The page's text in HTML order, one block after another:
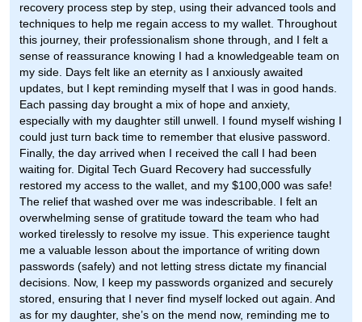
recovery process step by step, using their advanced tools and
techniques to help me regain access to my wallet. Throughout
this journey, their professionalism shone through, and I felt a
sense of reassurance knowing I had a knowledgeable team on
my side. Days felt like an eternity as I anxiously awaited
updates, but I kept reminding myself that I was in good hands.
Each passing day brought a mix of hope and anxiety,
especially with my daughter still unwell. I found myself wishing I
could just turn back time to remember that elusive password.
Finally, the day arrived when I received the call I had been
waiting for. Digital Tech Guard Recovery had successfully
restored my access to the wallet, and my $100,000 was safe!
The relief that washed over me was indescribable. I felt an
overwhelming sense of gratitude toward the team who had
worked tirelessly to resolve my issue. This experience taught
me a valuable lesson about the importance of writing down
passwords (safely) and not letting stress dictate my financial
decisions. Now, I keep my passwords organized and securely
stored, ensuring that I never find myself locked out again. And
as for my daughter, she’s on the mend now, reminding me to